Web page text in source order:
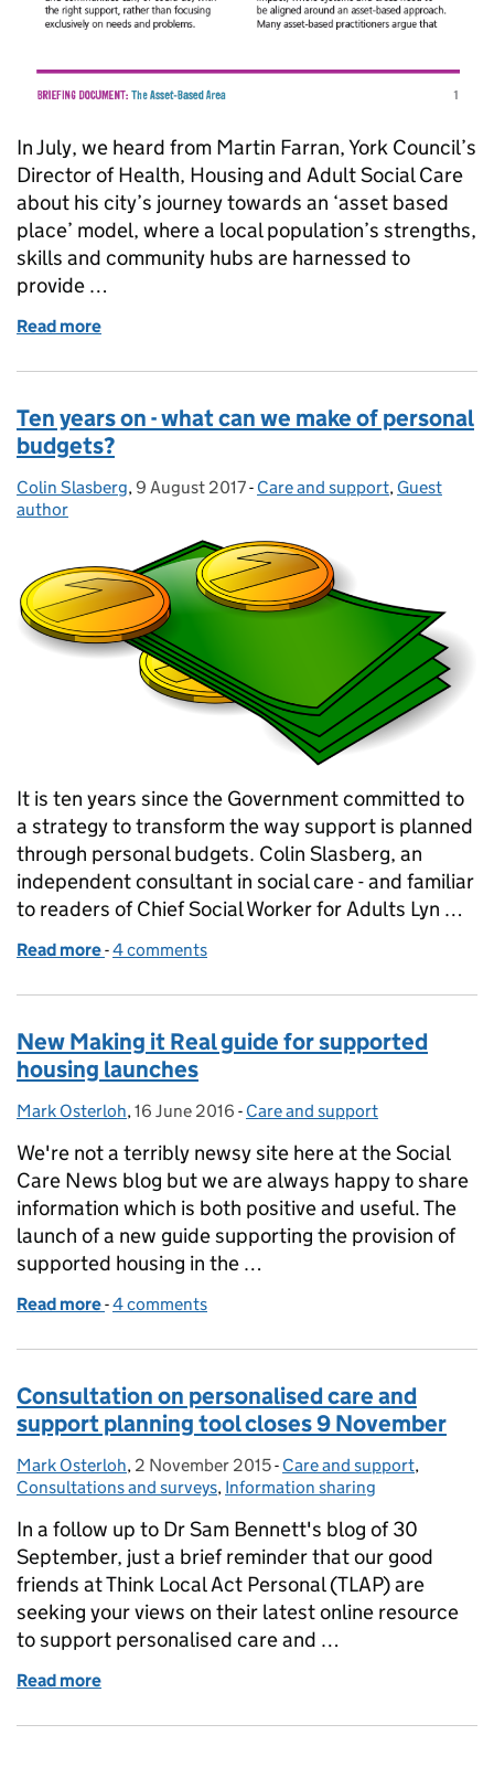
In July, we heard from Martin Farran, York Council’s
Director of Health, Housing and Adult Social Care
about his city’s journey towards an ‘asset based
place’ model, where a local population’s strengths,
skills and community hubs are harnessed to
provide …
Read more
Ten years on - what can we make of personal
budgets?
Posted by:
Colin Slasberg, Posted on:
9 August 2017- Categories:
Care and support, Guest
author
It is ten years since the Government committed to
a strategy to transform the way support is planned
through personal budgets. Colin Slasberg, an
independent consultant in social care - and familiar
to readers of Chief Social Worker for Adults Lyn …
Read more of Ten years on - what can we make of personal
-4 comments
New Making it Real guide for supported
housing launches
Posted by:
Mark Osterloh, Posted on:
16 June 2016 - Categories:
Care and support
We're not a terribly newsy site here at the Social
Care News blog but we are always happy to share
information which is both positive and useful. The
launch of a new guide supporting the provision of
supported housing in the …
Read more of New Making it Real guide for supported
-4 comments
Consultation on personalised care and
support planning tool closes 9 November
Posted by:
Mark Osterloh, Posted on:
2 November 2015- Categories:
Care and support,
Consultations and surveys, Information sharing
In a follow up to Dr Sam Bennett's blog of 30
September, just a brief reminder that our good
friends at Think Local Act Personal (TLAP) are
seeking your views on their latest online resource
to support personalised care and …
Read more